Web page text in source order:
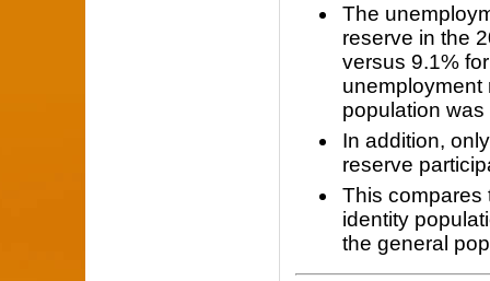
The
reserve in the
versus 9.1%
unemployment
population was
In addition,
reserve
This compares
identity
the general